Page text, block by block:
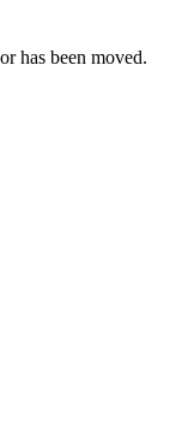
has been moved.